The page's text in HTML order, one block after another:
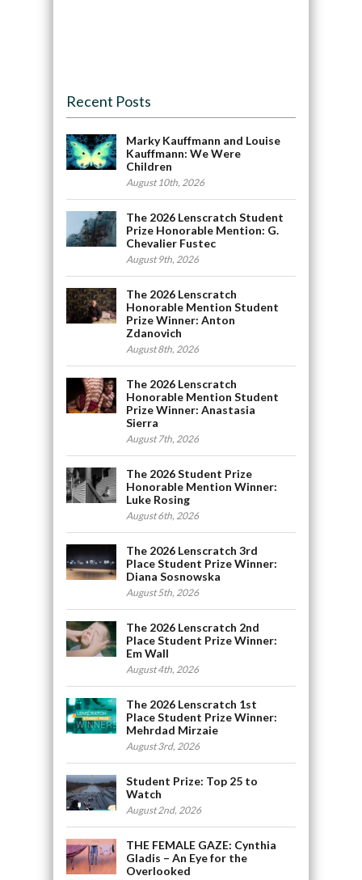
Recent Posts
Marky Kauffmann and Louise
Kauffmann: We Were
Children
August 10th, 2026
The 2026 Lenscratch Student
Prize Honorable Mention: G.
Chevalier Fustec
August 9th, 2026
The 2026 Lenscratch
Honorable Mention Student
Prize Winner: Anton
Zdanovich
August 8th, 2026
The 2026 Lenscratch
Honorable Mention Student
Prize Winner: Anastasia
Sierra
August 7th, 2026
The 2026 Student Prize
Honorable Mention Winner:
Luke Rosing
August 6th, 2026
The 2026 Lenscratch 3rd
Place Student Prize Winner:
Diana Sosnowska
August 5th, 2026
The 2026 Lenscratch 2nd
Place Student Prize Winner:
Em Wall
August 4th, 2026
The 2026 Lenscratch 1st
Place Student Prize Winner:
Mehrdad Mirzaie
August 3rd, 2026
Student Prize: Top 25 to
Watch
August 2nd, 2026
THE FEMALE GAZE: Cynthia
Gladis – An Eye for the
Overlooked